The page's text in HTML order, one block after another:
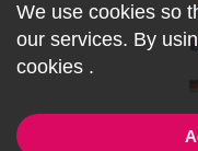
We use cookies so
our services. By
cookies .